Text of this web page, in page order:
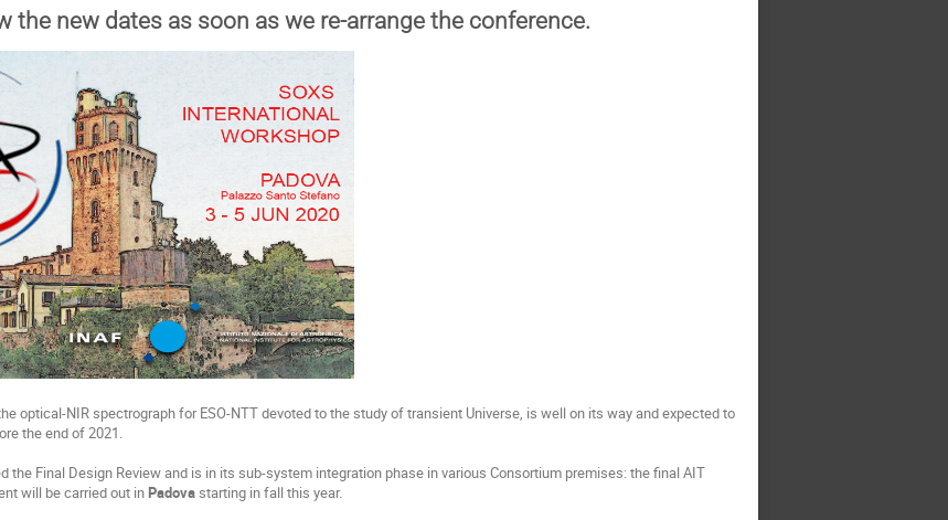
the new dates as soon as we re-arrange the conference.
optical-NIR spectrograph for ESO-NTT devoted to the study of transient Universe, is well on its way and expected to
the end of 2021.
the Final Design Review and is in its sub-system integration phase in various Consortium premises: the final AIT
will be carried out inPadovastarting in fall this year.